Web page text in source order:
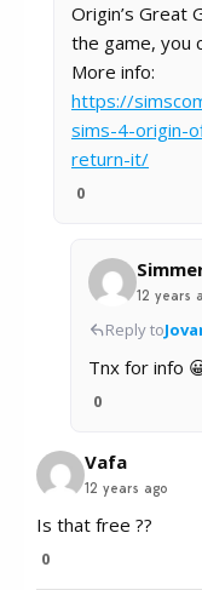
Origin’s Great
the game, you
More info:
https://
sims-4-origin-
return-it/
0
12 years
Reply to
Tnx for info
0
Vafa
12 years ago
Is that free ??
0